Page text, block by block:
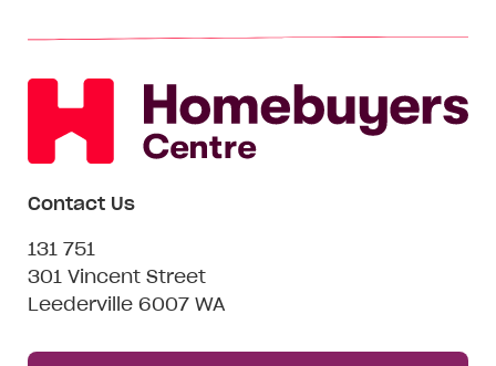
Contact Us
131 751
301 Vincent Street
Leederville 6007 WA